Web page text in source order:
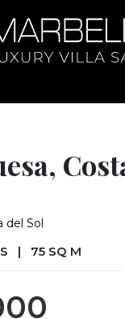
del Sol
| 75 SQ M